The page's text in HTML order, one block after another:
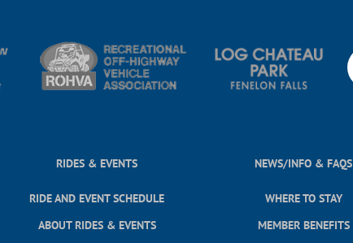
RIDES & EVENTS
RIDE AND EVENT SCHEDULE
ABOUT RIDES & EVENTS
NEWS/INFO & FAQS
WHERE TO STAY
MEMBER BENEFITS